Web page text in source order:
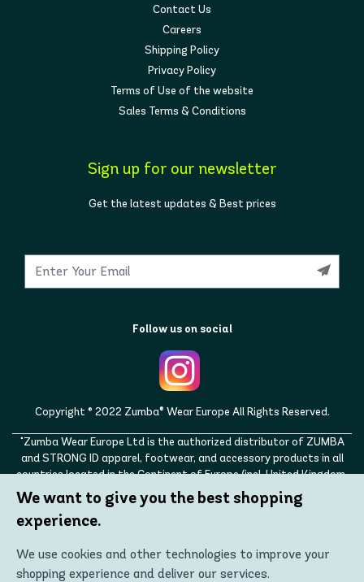
Contact Us
Careers
Shipping Policy
Privacy Policy
Terms of Use of the website
Sales Terms & Conditions
Sign up for our newsletter
Get the latest updates & Best prices
Follow us on social
Copyright © 2022 Zumba® Wear Europe All Rights Reserved.
"Zumba Wear Europe Ltd is the authorized distributor of ZUMBA
and STRONG ID apparel, footwear, and accessory products in all
countries located in the Continent of Europe (incl. United Kingdom,
Norway, Switzerland, Iceland, Ukraine, Moldova, Turkey)
ZUMBA, STRONG ID, and the ZUMBA and STRONG ID logos are
trademarks of Zumba Fitness, LLC and are being used with
We want to give you the best shopping
experience.
We use cookies and other technologies to improve your
shopping experience and deliver our services.